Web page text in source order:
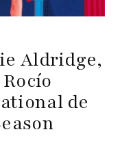
Aldridge,
de